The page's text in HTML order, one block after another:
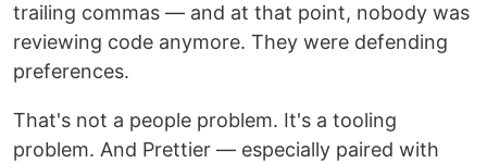
trailing commas — and at that point, nobody was
reviewing code anymore. They were defending
preferences.
That's not a people problem. It's a tooling
problem. And Prettier — especially paired with